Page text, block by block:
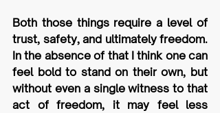
Both those things require a level of
trust, safety, and ultimately freedom.
In the absence of that I think one can
feel bold to stand on their own, but
without even a single witness to that
act of freedom, it may feel less